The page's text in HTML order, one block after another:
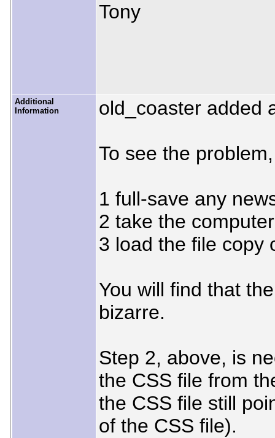
Tony
Additional
Information
old_coaster added
To see the
1 full-save any
2 take the
3 load the file copy
You will find that
bizarre.
Step 2, above, is
the CSS file from
the CSS file still
of the CSS file).